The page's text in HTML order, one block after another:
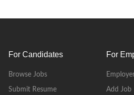
For Candidates
Browse Jobs
Submit Resume
For
Add Job